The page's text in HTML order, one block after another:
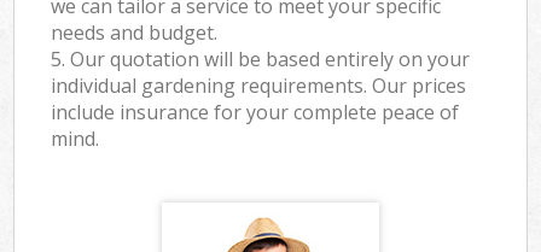
we can tailor a service to meet your specific
needs and budget.
5. Our quotation will be based entirely on your
individual gardening requirements. Our prices
include insurance for your complete peace of
mind.